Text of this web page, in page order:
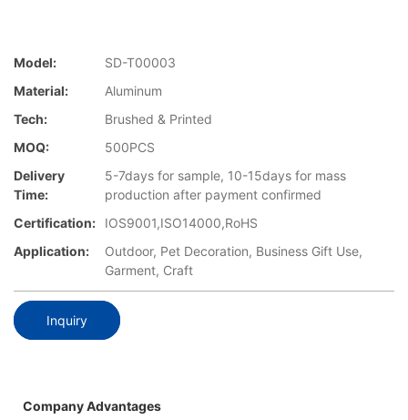
Model:
SD-T00003
Material:
Aluminum
Tech:
Brushed & Printed
MOQ:
500PCS
Delivery
Time:
5-7days for sample, 10-15days for mass
production after payment confirmed
Certification:
IOS9001,ISO14000,RoHS
Application:
Outdoor, Pet Decoration, Business Gift Use,
Garment, Craft
Inquiry
Company Advantages